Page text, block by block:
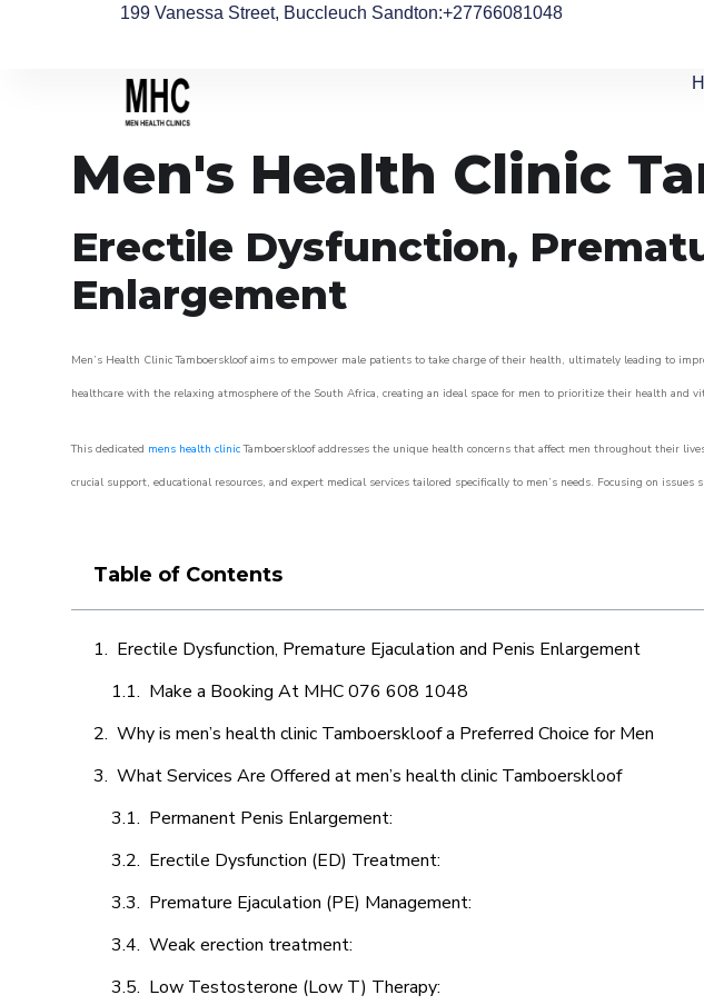
199 Vanessa Street, Buccleuch Sandton:+27766081048
Men's Health Clinic
Erectile Dysfunction,
Enlargement
Men’s Health Clinic Tamboerskloof aims to empower male patients to take charge of their health, ultimately leading to
healthcare with the relaxing atmosphere of the South Africa, creating an ideal space for men to prioritize their health and
This dedicated mens health clinicTamboerskloof addresses the unique health concerns that affect men throughout their
crucial support, educational resources, and expert medical services tailored specifically to men’s needs. Focusing on issues
Table of Contents
Erectile Dysfunction, Premature Ejaculation and Penis Enlargement
Make a Booking At MHC 076 608 1048
Why is men’s health clinic Tamboerskloof a Preferred Choice for Men
What Services Are Offered at men’s health clinic Tamboerskloof
Permanent Penis Enlargement:
Erectile Dysfunction (ED) Treatment:
Premature Ejaculation (PE) Management:
Weak erection treatment:
Low Testosterone (Low T) Therapy: